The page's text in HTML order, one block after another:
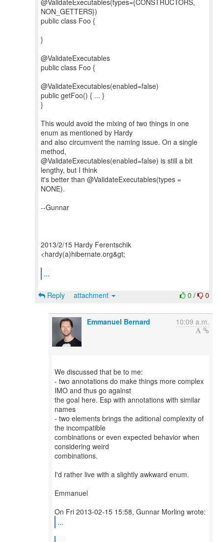
@ValidateExecutables(types={CONSTRUCTORS,
NON_GETTERS})
public class Foo {
}
@ValidateExecutables
public class Foo {
@ValidateExecutables(enabled=false)
public getFoo() { ... }
}
This would avoid the mixing of two things in one
enum as mentioned by Hardy
and also circumvent the naming issue. On a single
method,
@ValidateExecutables(enabled=false) is still a bit
lengthy, but I think
it's better than @ValidateExecutables(types =
NONE).
--Gunnar
2013/2/15 Hardy Ferentschik
<hardy(a)hibernate.org&gt;
...
0 / 0
Reply attachment
Emmanuel Bernard 10:09 a.m.
We discussed that be to me:
- two annotations do make things more complex
IMO and thus go against
the goal here. Esp with annotations with similar
names
- two elements brings the aditional complexity of
the incompatible
combinations or even expected behavior when
considering weird
combinations.
I'd rather live with a slightly awkward enum.
Emmanuel
...